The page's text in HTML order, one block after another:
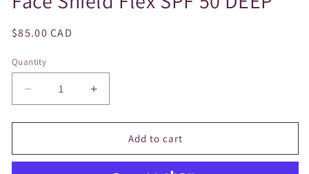
Regular
$85.00 CAD
Quantity
Decrease
quantity
for
Total
Increase
quantity
for
Sunforgettable
Total
Add to cart